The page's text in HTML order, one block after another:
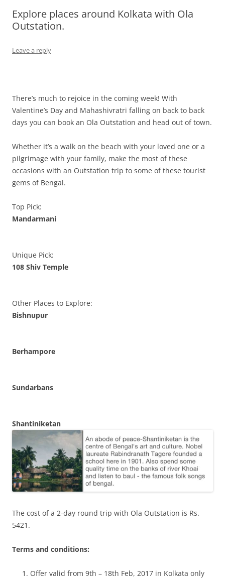
Olacabs Blogs
Explore places around Kolkata with Ola
Outstation.
Leave a reply
There’s much to rejoice in the coming week! With
Valentine’s Day and Mahashivratri falling on back to back
days you can book an Ola Outstation and head out of town.
Whether it’s a walk on the beach with your loved one or a
pilgrimage with your family, make the most of these
occasions with an Outstation trip to some of these tourist
gems of Bengal.
Top Pick:
Mandarmani
Unique Pick:
108 Shiv Temple
Other Places to Explore:
Bishnupur
Berhampore
Sundarbans
Shantiniketan
The cost of a 2-day round trip with Ola Outstation is Rs.
5421.
Terms and conditions:
Offer valid from 9th – 18th Feb, 2017 in Kolkata only